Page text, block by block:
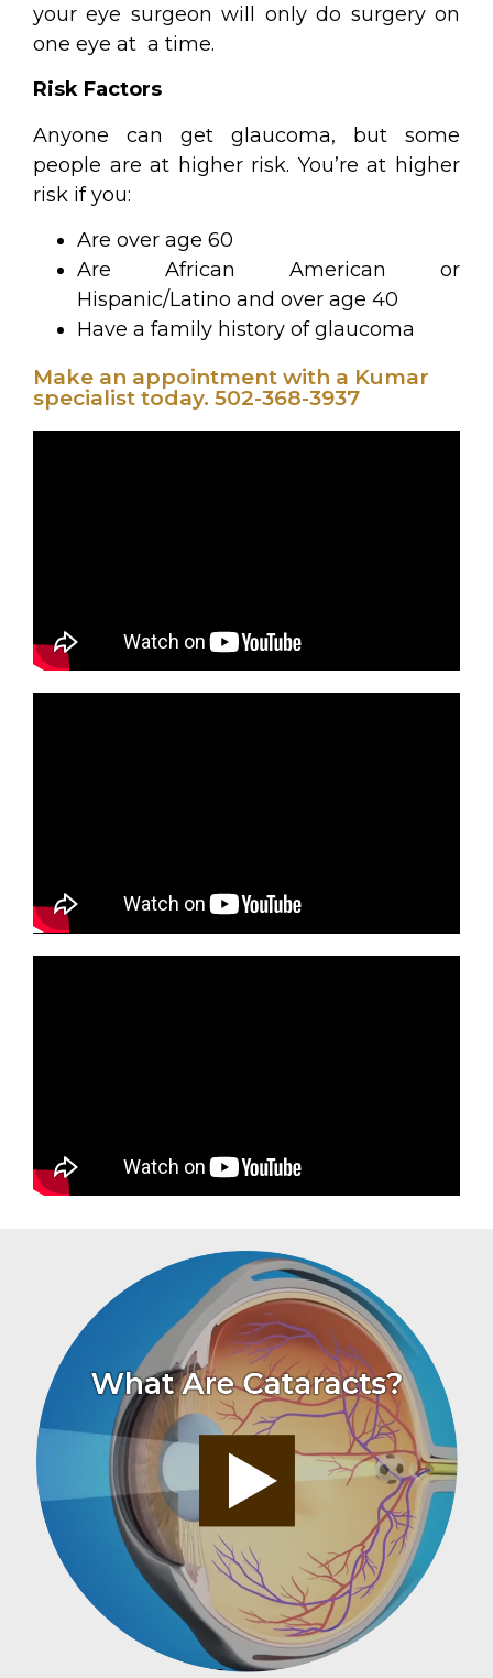
your eye surgeon will only do surgery on
one eye at a time.
Risk Factors
Anyone can get glaucoma, but some
people are at higher risk. You’re at higher
risk if you:
Are over age 60
Are African American or
Hispanic/Latino and over age 40
Have a family history of glaucoma
Make an appointment with a Kumar
specialist today. 502-368-3937